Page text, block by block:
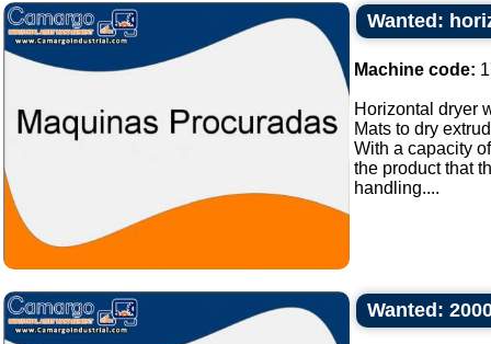
Wanted:
Machine code:
Horizontal dryer
Mats to dry
With a capacity
the product that
handling....
Wanted: